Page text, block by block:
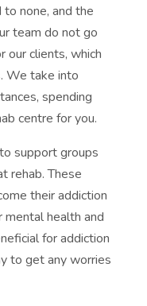
none, and the
team do not go
our clients, which
We take into
spending
centre for you.
support groups
rehab. These
their addiction
mental health and
for addiction
to get any worries